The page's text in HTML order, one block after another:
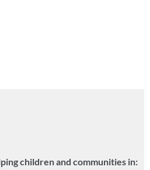
children and communities in: